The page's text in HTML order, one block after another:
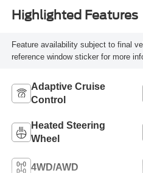
Highlighted Features
Feature availability subject to final
reference window sticker for more
Adaptive Cruise
Control
Heated Steering
Wheel
4WD/AWD